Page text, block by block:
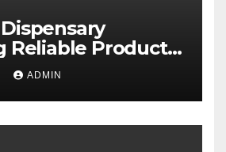
Reliable Products
ADMIN